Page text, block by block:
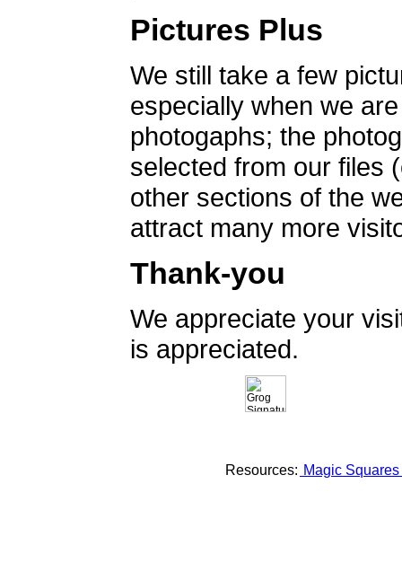
Pictures Plus
We still take a few
especially when we
photogaphs; the
selected from our files
other sections of the
attract many more
Thank-you
We appreciate your
is appreciated.
Resources: Magic Squares